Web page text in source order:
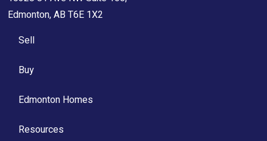
Edmonton, AB T6E 1X2
Sell
Buy
Edmonton Homes
Resources